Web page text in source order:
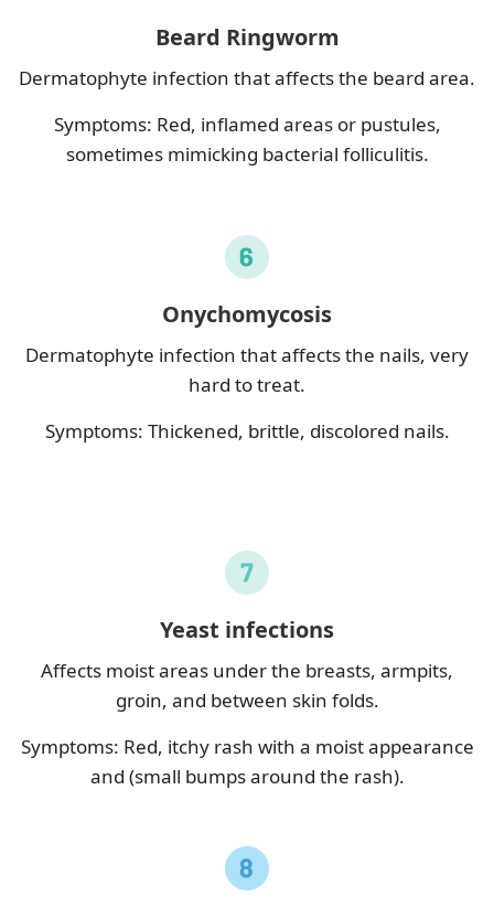
Beard Ringworm
Dermatophyte infection that affects the beard area.
Symptoms: Red, inflamed areas or pustules,
sometimes mimicking bacterial folliculitis.
Onychomycosis
Dermatophyte infection that affects the nails, very
hard to treat.
Symptoms: Thickened, brittle, discolored nails.
Yeast infections
Affects moist areas under the breasts, armpits,
groin, and between skin folds.
Symptoms: Red, itchy rash with a moist appearance
and (small bumps around the rash).